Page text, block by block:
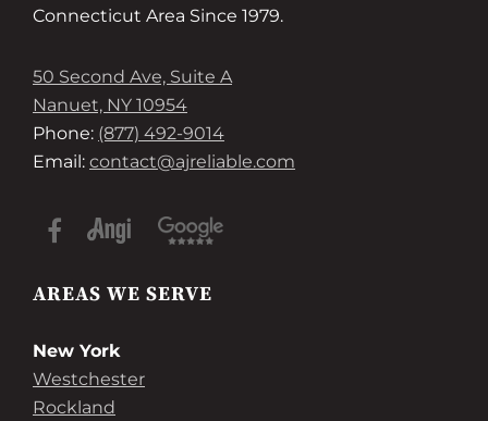
Connecticut Area Since 1979.
50 Second Ave, Suite A
Nanuet, NY 10954
Phone: (877) 492-9014
Email: contact@ajreliable.com
AREAS WE SERVE
New York
Westchester
Rockland